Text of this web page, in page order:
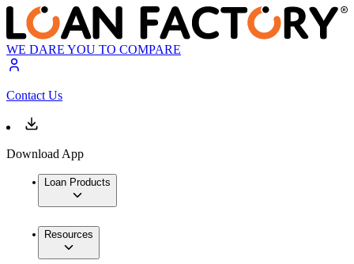
WE DARE YOU TO COMPARE
Contact Us
Download App
Loan Products
Resources